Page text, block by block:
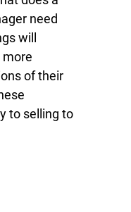
need
will
more
of their
to selling to